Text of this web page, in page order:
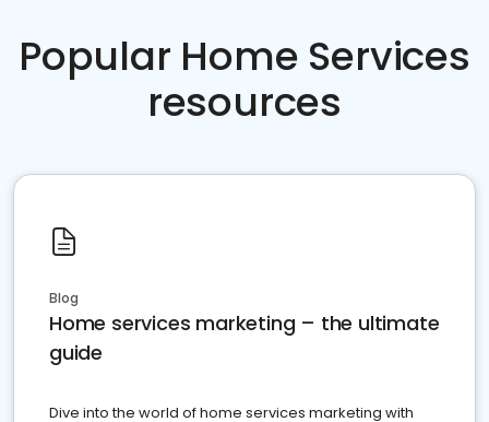
Popular Home Services
resources
Blog
Home services marketing – the ultimate
guide
Dive into the world of home services marketing with